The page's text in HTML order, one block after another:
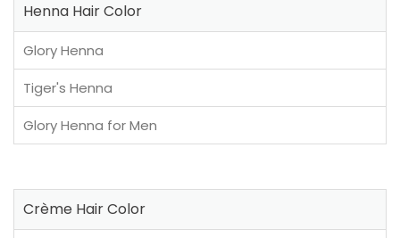
Henna Hair Color
Glory Henna
Tiger's Henna
Glory Henna for Men
Crème Hair Color